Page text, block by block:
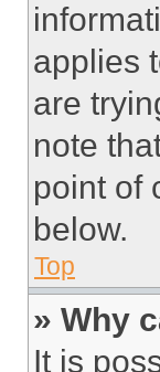
applies
are
note
point of
below.
Top
» Why
It is